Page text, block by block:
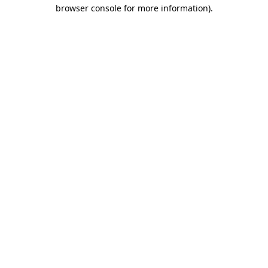
browser console for more information).